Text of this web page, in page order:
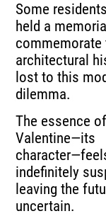
Some
held a
commemorate
architectural
lost to this
dilemma.
The essence of
Valentine—its
indefinitely
leaving the
uncertain.